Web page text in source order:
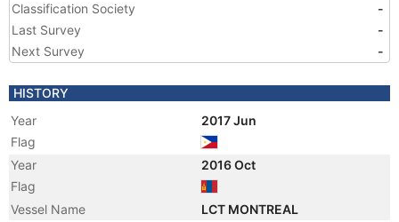
Classification Society
-
Last Survey
-
Next Survey
-
HISTORY
Year
2017 Jun
Flag
Year
2016 Oct
Flag
Vessel Name
LCT MONTREAL